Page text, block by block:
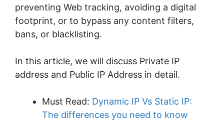
preventing Web tracking, avoiding a digital
footprint, or to bypass any content filters,
bans, or blacklisting.
In this article, we will discuss Private IP
address and Public IP Address in detail.
Must Read: Dynamic IP Vs Static IP:
The differences you need to know